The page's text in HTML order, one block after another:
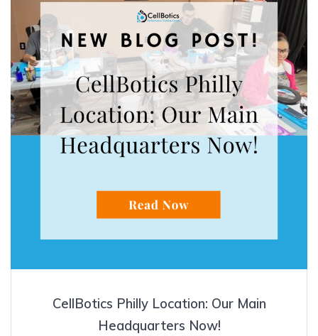
CellBotics Philly Location: Our Main
Headquarters Now!